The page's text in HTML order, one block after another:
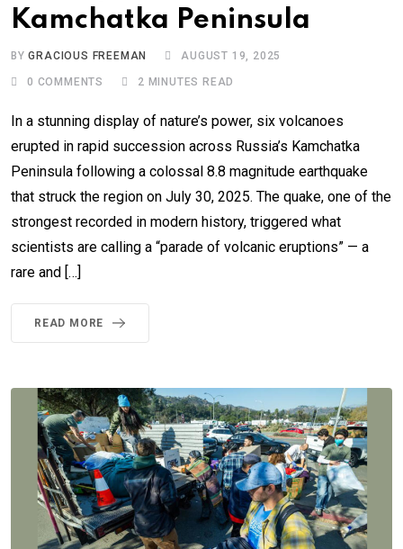
Kamchatka Peninsula
BYGRACIOUS FREEMAN AUGUST 19, 2025
0 COMMENTS 2 MINUTES READ
In a stunning display of nature’s power, six volcanoes
erupted in rapid succession across Russia’s Kamchatka
Peninsula following a colossal 8.8 magnitude earthquake
that struck the region on July 30, 2025. The quake, one of the
strongest recorded in modern history, triggered what
scientists are calling a “parade of volcanic eruptions” — a
rare and […]
READ MORE